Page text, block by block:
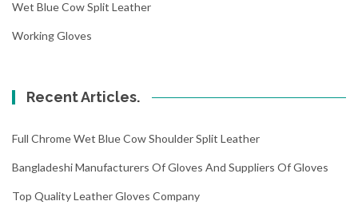
Wet Blue Cow Split Leather
Working Gloves
Recent Articles.
Full Chrome Wet Blue Cow Shoulder Split Leather
Bangladeshi Manufacturers Of Gloves And Suppliers Of Gloves
Top Quality Leather Gloves Company